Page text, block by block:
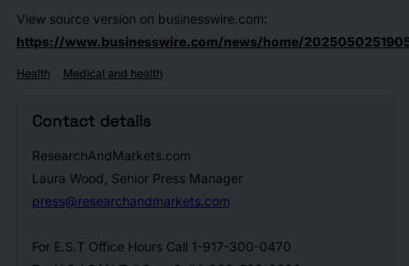
View source version on businesswire.com:
https://www.businesswire.com/news/home/
Health Medical and health
Contact details
ResearchAndMarkets.com
Laura Wood, Senior Press Manager
press@researchandmarkets.com
For E.S.T Office Hours Call 1-917-300-0470